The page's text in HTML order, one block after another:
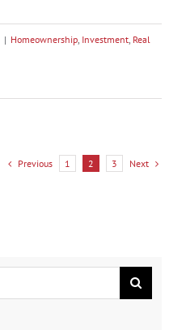
| Homeownership Investment Real
Previous 1 2 3 Next